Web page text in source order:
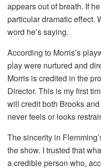
appears out of breath. If
particular dramatic effect.
word he’s saying.
According to Morris’s
play were nurtured and
Morris is credited in the
Director. This is my first
will credit both Brooks
never feels or looks
The sincerity in
the show. I trusted that
a credible person who,